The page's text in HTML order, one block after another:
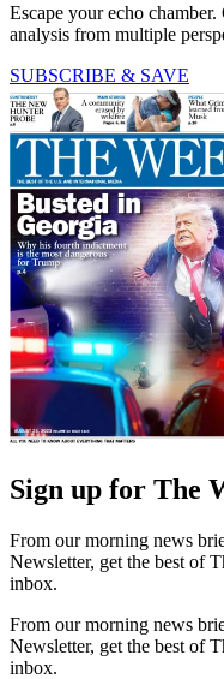
Escape your echo
analysis from multiple
SUBSCRIBE & SAVE
Sign up for The
From our morning news
Newsletter, get the best of
inbox.
From our morning news
Newsletter, get the best of
inbox.